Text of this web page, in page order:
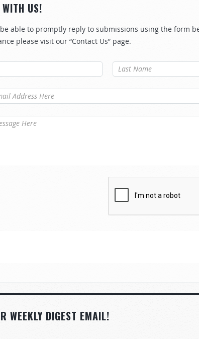
US!
able to promptly reply to submissions using the form
please visit our “Contact Us” page.
Last Name*
WEEKLY DIGEST EMAIL!